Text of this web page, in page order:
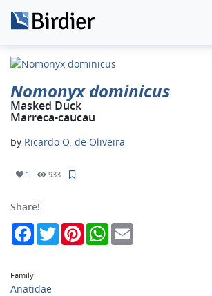
Nomonyx dominicus
Masked Duck
Marreca-caucau
by Ricardo O. de Oliveira
1 933
Share!
FacebookTwitterPinterestWhatsApp
Family
Anatidae